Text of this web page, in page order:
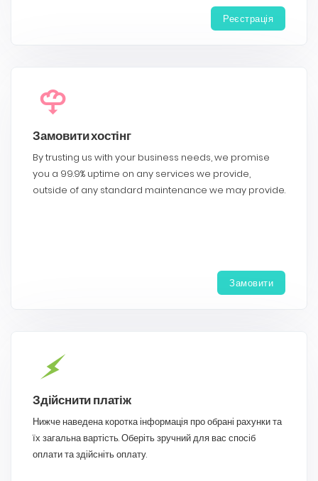
Реєстрація
Замовити хостінг
By trusting us with your business needs, we promise
you a 99.9% uptime on any services we provide,
outside of any standard maintenance we may provide.
Замовити
Здійснити платіж
Нижче наведена коротка інформація про обрані рахунки та
їх загальна вартість. Оберіть зручний для вас спосіб
оплати та здійсніть оплату.